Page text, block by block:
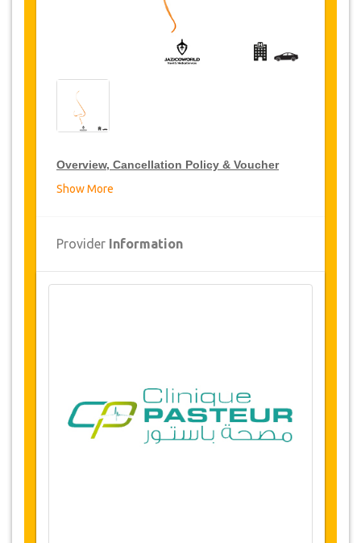
Overview, Cancellation Policy & Voucher
Airport and hospital transfers
Availability of dates
Before purchasing this service, please check
with us for availability of your required dates for
the surgery. (LINK)
Show More
Provider Information